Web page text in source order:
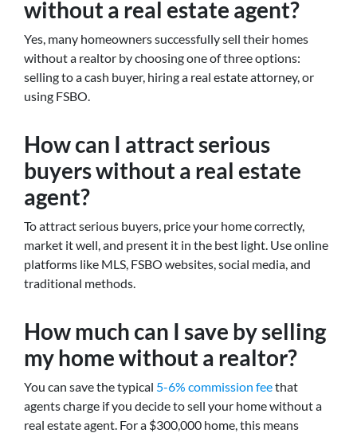
without a real estate agent?
Yes, many homeowners successfully sell their homes
without a realtor by choosing one of three options:
selling to a cash buyer, hiring a real estate attorney, or
using FSBO.
How can I attract serious
buyers without a real estate
agent?
To attract serious buyers, price your home correctly,
market it well, and present it in the best light. Use online
platforms like MLS, FSBO websites, social media, and
traditional methods.
How much can I save by selling
my home without a realtor?
You can save the typical 5-6% commission feethat
agents charge if you decide to sell your home without a
real estate agent. For a $300,000 home, this means